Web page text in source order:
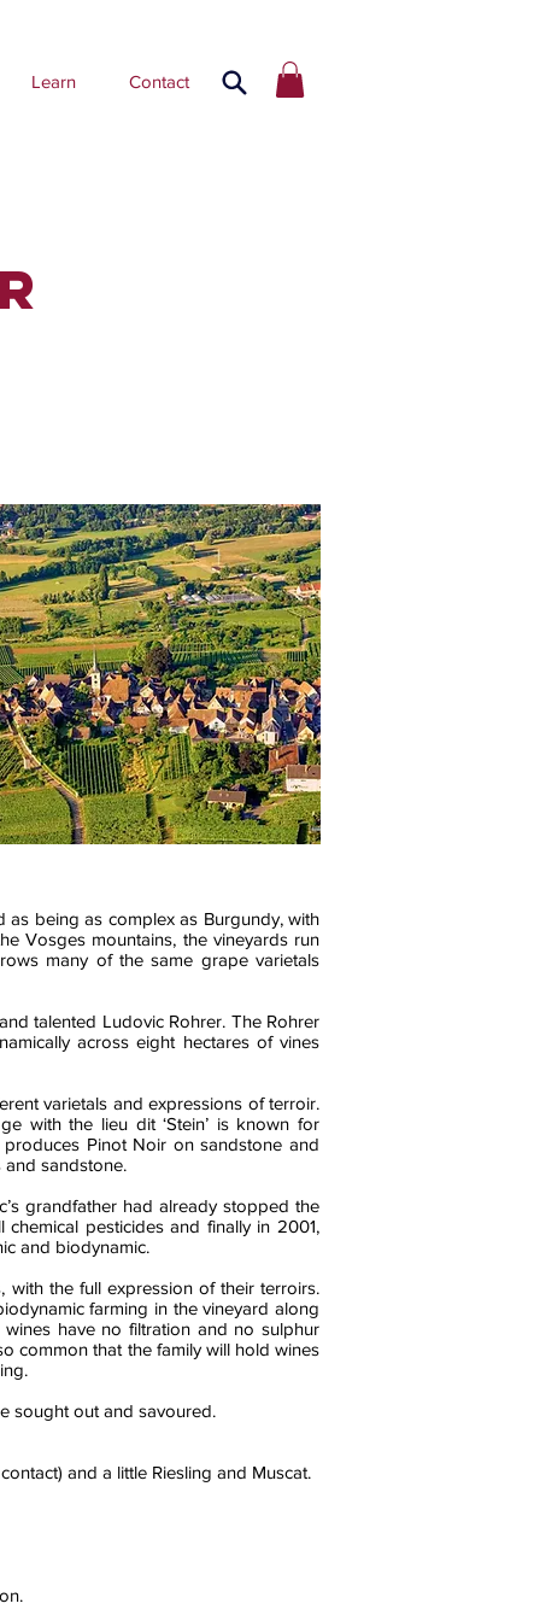
Learn Contact
being as complex as Burgundy, with
Vosges mountains, the vineyards run
many of the same grape varietals
talented Ludovic Rohrer. The Rohrer
across eight hectares of vines
varietals and expressions of terroir.
with the lieu dit ‘Stein’ is known for
Pinot Noir on sandstone and
and sandstone.
grandfather had already stopped the
pesticides and finally in 2001,
and biodynamic.
the full expression of their terroirs.
farming in the vineyard along
have no filtration and no sulphur
common that the family will hold wines
sought out and savoured.
and a little Riesling and Muscat.